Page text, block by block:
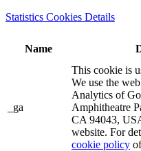
Statistics Cookies Details
Name
_ga
This cookie is
We use the
Analytics of
Amphitheatre
CA 94043,
website. For
cookie policy